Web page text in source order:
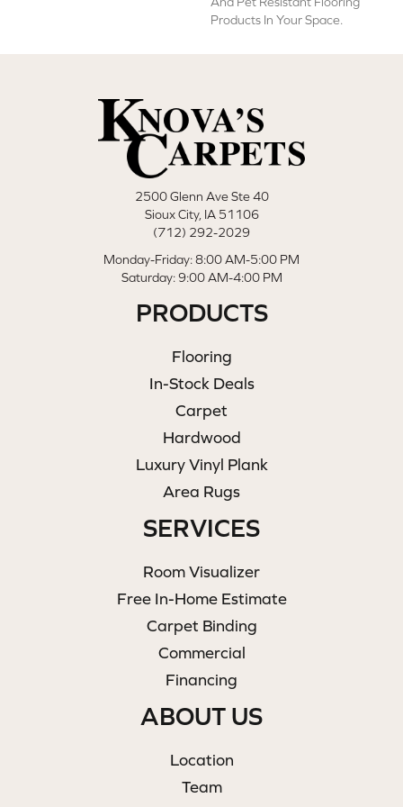
Products In Your Space.
2500 Glenn Ave Ste 40
Sioux City, IA 51106
(712) 292-2029
Monday-Friday: 8:00 AM-5:00 PM
Saturday: 9:00 AM-4:00 PM
PRODUCTS
Flooring
In-Stock Deals
Carpet
Hardwood
Luxury Vinyl Plank
Area Rugs
SERVICES
Room Visualizer
Free In-Home Estimate
Carpet Binding
Commercial
Financing
ABOUT US
Location
Team